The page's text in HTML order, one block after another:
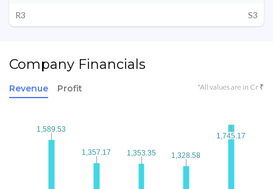
R3
S3
Company Financials
Revenue Profit *All values are in Cr ₹
1,589.53
1,589.53
1,357.17
1,357.17 1,353.35
1,353.35 1,328.58
1,328.58
1,745.17
1,745.17